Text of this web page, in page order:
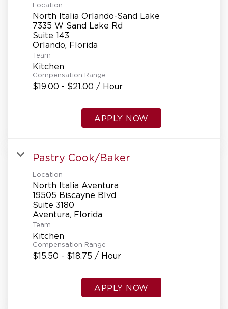
Location
North Italia Orlando-Sand Lake
7335 W Sand Lake Rd
Suite 143
Team
Kitchen
Compensation Range
$19.00 - $21.00 / Hour
APPLY NOW
Pastry Cook/Baker
Location
North Italia Aventura
19505 Biscayne Blvd
Suite 3180
Team
Kitchen
Compensation Range
$15.50 - $18.75 / Hour
APPLY NOW